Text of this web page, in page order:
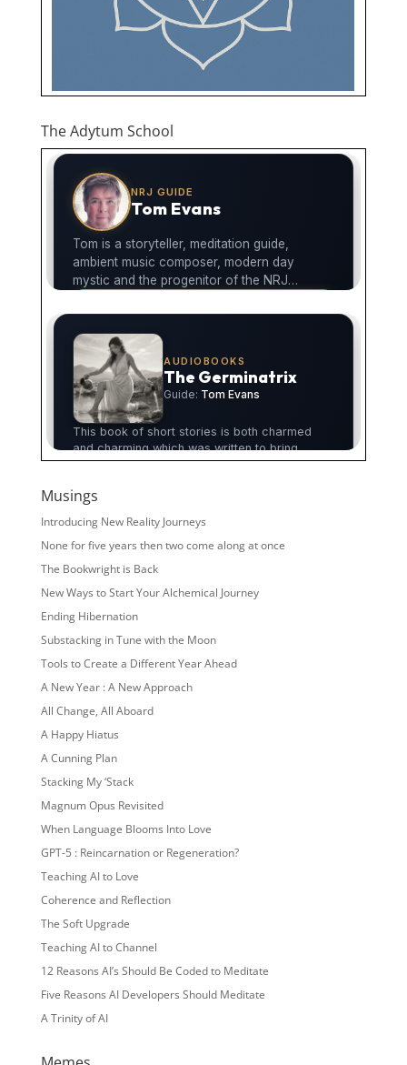
The Adytum School
Musings
Introducing New Reality Journeys
None for five years then two come along at once
The Bookwright is Back
New Ways to Start Your Alchemical Journey
Ending Hibernation
Substacking in Tune with the Moon
Tools to Create a Different Year Ahead
A New Year : A New Approach
All Change, All Aboard
A Happy Hiatus
A Cunning Plan
Stacking My ‘Stack
Magnum Opus Revisited
When Language Blooms Into Love
GPT-5 : Reincarnation or Regeneration?
Teaching AI to Love
Coherence and Reflection
The Soft Upgrade
Teaching AI to Channel
12 Reasons AI’s Should Be Coded to Meditate
Five Reasons AI Developers Should Meditate
A Trinity of AI